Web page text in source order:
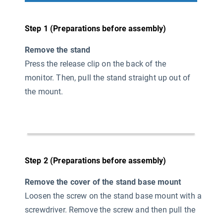
Step 1 (Preparations before assembly)
Remove the stand
Press the release clip on the back of the
monitor. Then, pull the stand straight up out of
the mount.
Step 2 (Preparations before assembly)
Remove the cover of the stand base mount
Loosen the screw on the stand base mount with a
screwdriver. Remove the screw and then pull the